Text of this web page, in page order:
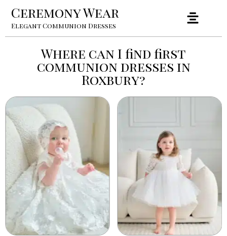
Ceremony Wear
Elegant Communion Dresses
Where can I find first
communion dresses in
Roxbury?